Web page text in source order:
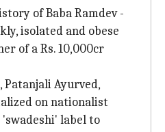
of Baba Ramdev -
isolated and obese
of a Rs. 10,000cr
Patanjali Ayurved,
on nationalist
label to